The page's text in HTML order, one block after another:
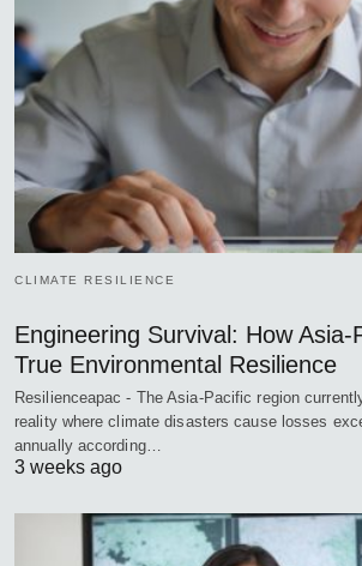
CLIMATE RESILIENCE
Engineering Survival: How Asia-
True Environmental Resilience
Resilienceapac - The Asia-Pacific region
reality where climate disasters cause losses
annually according…
3 weeks ago